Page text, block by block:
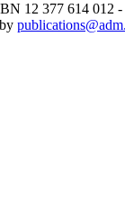
12 377 614 012 -